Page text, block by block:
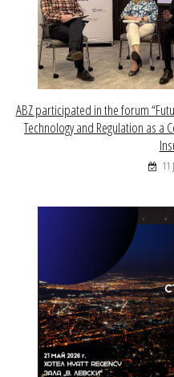
ABZ participated in the forum
Technology and Regulation as a
11